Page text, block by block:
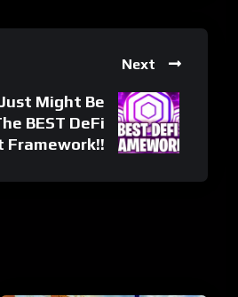
Next
Might Be
BEST DeFi
Framework!!